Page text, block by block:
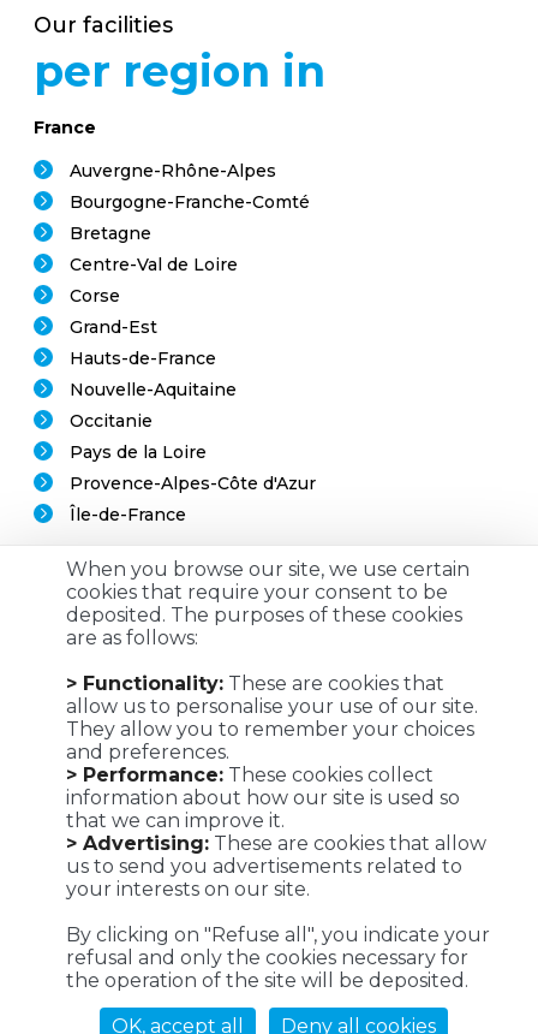
Our facilities
per region in
France
Auvergne-Rhône-Alpes
Bourgogne-Franche-Comté
Bretagne
Centre-Val de Loire
Corse
Grand-Est
Hauts-de-France
Nouvelle-Aquitaine
Occitanie
Pays de la Loire
Provence-Alpes-Côte d'Azur
Île-de-France
Customized logistics, industrial maintenance and
transportation solutions for a successful customer
experience. We make it possible !
Viaposte - 67 avenue de Fontainebleau - 94270 Le Kremlin-
©Viaposte 2019
When you browse our site, we use certain
cookies that require your consent to be
deposited. The purposes of these cookies
are as follows:
> Functionality:These are cookies that
allow us to personalise your use of our site.
They allow you to remember your choices
and preferences.
> Performance:These cookies collect
information about how our site is used so
that we can improve it.
> Advertising:These are cookies that allow
us to send you advertisements related to
your interests on our site.
By clicking on "Refuse all", you indicate your
refusal and only the cookies necessary for
the operation of the site will be deposited.
OK, accept all
Deny all cookies